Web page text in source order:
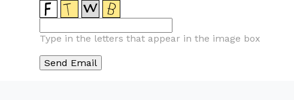
Type in the letters that appear in the image box